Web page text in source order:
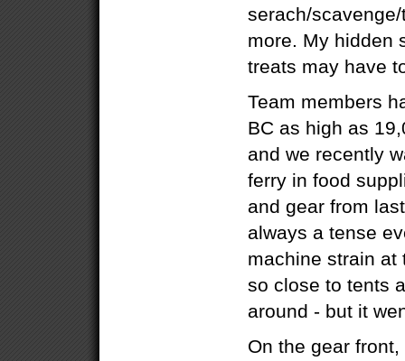
serach/
more. My hidden
treats may have
Team members
BC as high as
and we recently
ferry in food
and gear from
always a tense
machine strain at
so close to tents
around - but it
On the gear